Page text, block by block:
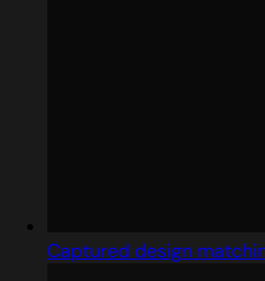
Captured design